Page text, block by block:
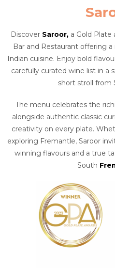
Discover Saroor,a Gold Plate
Bar and Restaurant offering
Indian cuisine. Enjoy bold
carefully curated wine list in a
short stroll from
The menu celebrates the
alongside authentic classic
creativity on every plate.
exploring Fremantle, Saroor
winning flavours and a true
South